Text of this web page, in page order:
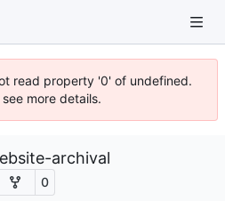
read property '0' of undefined.
more details.
archival
0